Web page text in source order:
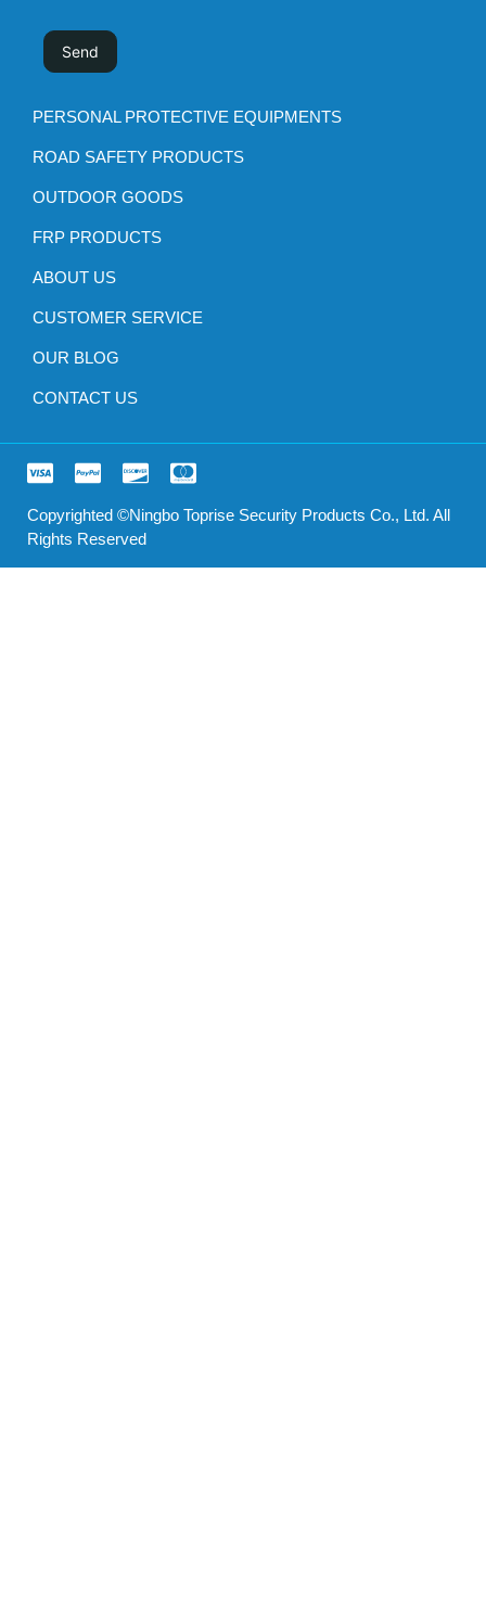
PERSONAL PROTECTIVE EQUIPMENTS
ROAD SAFETY PRODUCTS
OUTDOOR GOODS
FRP PRODUCTS
ABOUT US
CUSTOMER SERVICE
OUR BLOG
CONTACT US
Copyrighted ©Ningbo Toprise Security Products Co., Ltd. All
Rights Reserved